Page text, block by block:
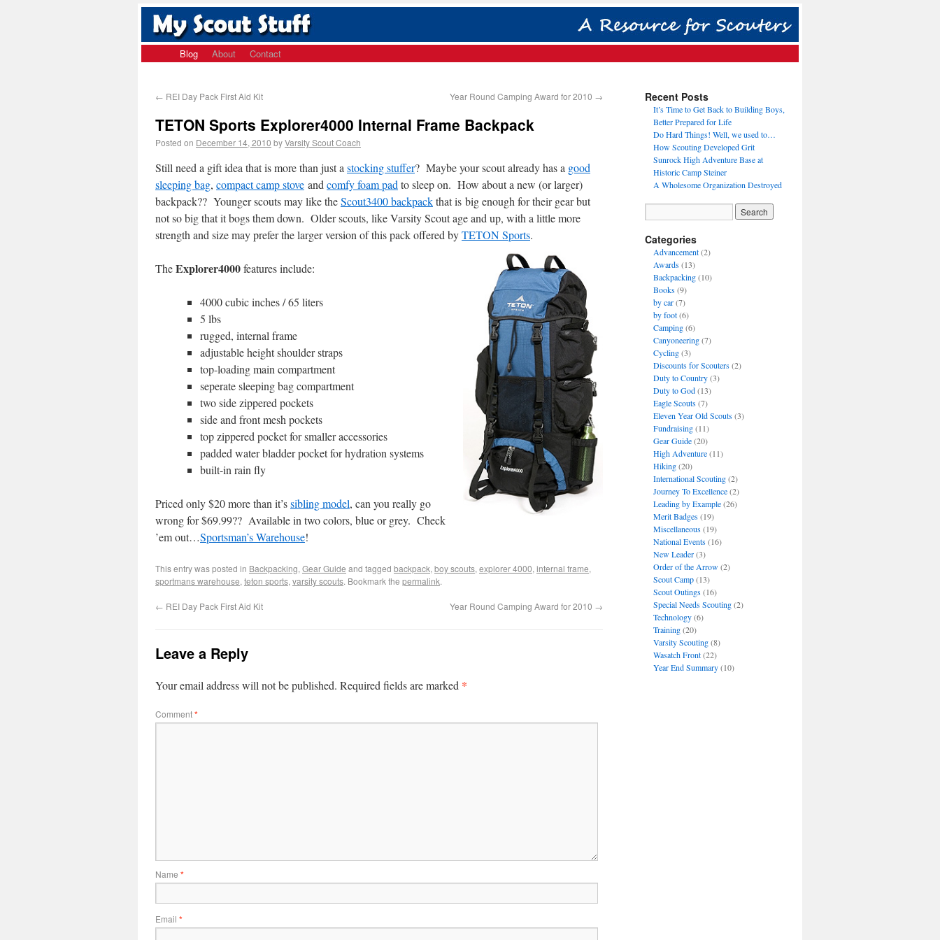
Blog About Contact
← REI Day Pack First Aid Kit Year Round Camping Award for 2010 →
TETON Sports Explorer4000 Internal Frame Backpack
Posted on December 14, 2010 byVarsity Scout Coach
Still need a gift idea that is more than just a stocking stuffer? Maybe your scout already has a good
sleeping bag, compact camp stove and comfy foam pad to sleep on. How about a new (or larger)
backpack?? Younger scouts may like theScout3400 backpackthat is big enough for their gear but
not so big that it bogs them down. Older scouts, like Varsity Scout age and up, with a little more
strength and size may prefer the larger version of this pack offered byTETON Sports.
TheExplorer4000features include:
4000 cubic inches / 65 liters
5 lbs
rugged, internal frame
adjustable height shoulder straps
top-loading main compartment
seperate sleeping bag compartment
two side zippered pockets
side and front mesh pockets
top zippered pocket for smaller accessories
padded water bladder pocket for hydration systems
built-in rain fly
Priced only $20 more than it’ssibling model, can you really go
wrong for $69.99?? Available in two colors, blue or grey. Check
’em out…Sportsman’s Warehouse!
This entry was posted in Backpacking, Gear Guide and tagged backpack, boy scouts, explorer 4000, internal frame,
sportmans warehouse, teton sports, varsity scouts. Bookmark the permalink.
← REI Day Pack First Aid Kit Year Round Camping Award for 2010 →
Leave a Reply
Your email address will not be published. Required fields are marked *
Comment*
Name *
Email *
Recent Posts
It’s Time to Get Back to Building Boys,
Better Prepared for Life
Do Hard Things! Well, we used to…
How Scouting Developed Grit
Sunrock High Adventure Base at
Historic Camp Steiner
A Wholesome Organization Destroyed
Categories
Advancement(2)
Awards(13)
Backpacking(10)
Books(9)
by car(7)
by foot(6)
Camping(6)
Canyoneering(7)
Cycling(3)
Discounts for Scouters(2)
Duty to Country(3)
Duty to God(13)
Eagle Scouts(7)
Eleven Year Old Scouts(3)
Fundraising(11)
Gear Guide(20)
High Adventure(11)
Hiking(20)
International Scouting(2)
Journey To Excellence(2)
Leading by Example(26)
Merit Badges(19)
Miscellaneous(19)
National Events(16)
New Leader(3)
Order of the Arrow(2)
Scout Camp(13)
Scout Outings(16)
Special Needs Scouting(2)
Technology(6)
Training(20)
Varsity Scouting(8)
Wasatch Front(22)
Year End Summary(10)